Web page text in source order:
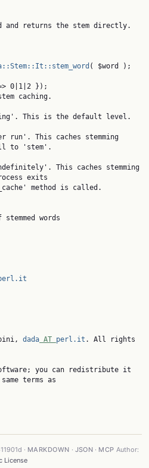
( $word );
to 'stem'.
exits
dada AT perl.it . All rights
terms as
· MARKDOWN · JSON · MCP Author:
License